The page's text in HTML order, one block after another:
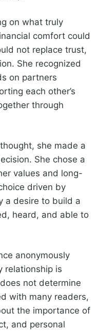
on what truly
comfort could
not replace trust,
She recognized
on partners
each other’s
through
she made a
She chose a
values and long-
driven by
a desire to build a
heard, and able to
anonymously
relationship is
not determine
with many readers,
the importance of
and personal